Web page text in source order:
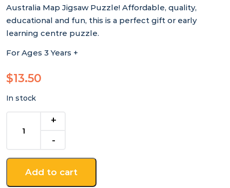
Australia Map Jigsaw Puzzle! Affordable, quality,
educational and fun, this is a perfect gift or early
learning centre puzzle.
For Ages 3 Years +
$13.50
In stock
Australia
Jigsaw
quantityAdd to cart